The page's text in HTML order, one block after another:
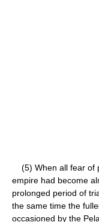
(5) When all fear of
empire had become
prolonged period of
the same time the
occasioned by the